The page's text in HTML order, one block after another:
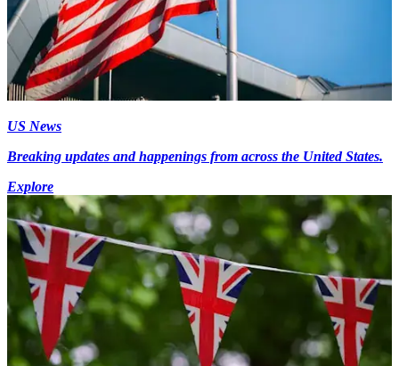
US News
Breaking updates and happenings from across the United States.
Explore